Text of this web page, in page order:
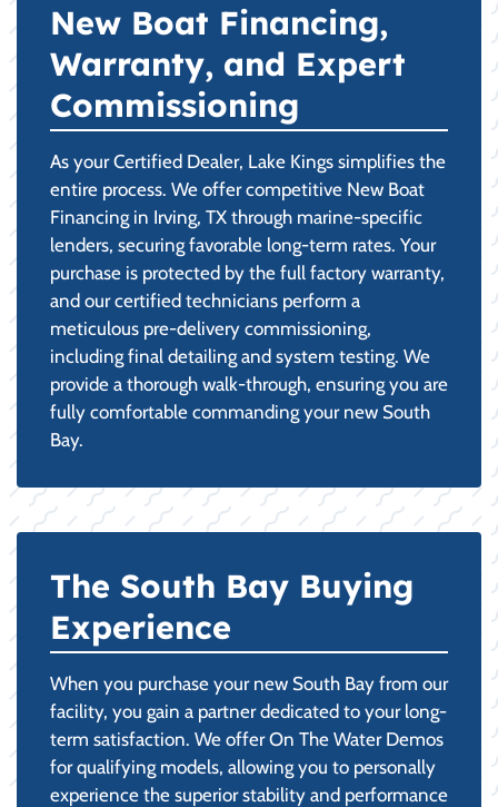
New Boat Financing,
Warranty, and Expert
Commissioning
As your Certified Dealer, Lake Kings simplifies the
entire process. We offer competitive New Boat
Financing in Irving, TX through marine-specific
lenders, securing favorable long-term rates. Your
purchase is protected by the full factory warranty,
and our certified technicians perform a
meticulous pre-delivery commissioning,
including final detailing and system testing. We
provide a thorough walk-through, ensuring you are
fully comfortable commanding your new South
Bay.
The South Bay Buying
Experience
When you purchase your new South Bay from our
facility, you gain a partner dedicated to your long-
term satisfaction. We offer On The Water Demos
for qualifying models, allowing you to personally
experience the superior stability and performance